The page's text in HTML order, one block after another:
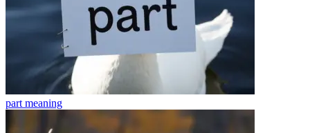
part meaning